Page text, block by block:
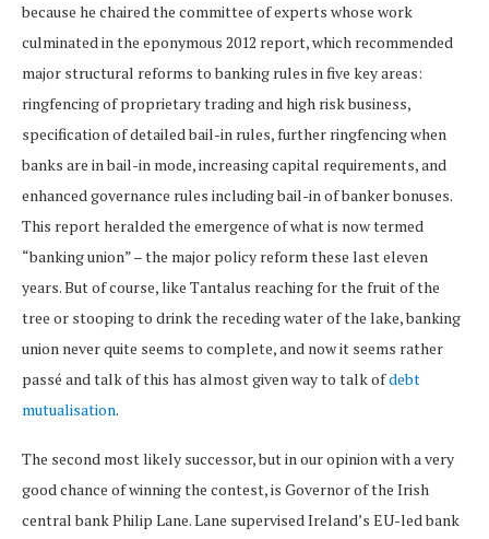
because he chaired the committee of experts whose work
culminated in the eponymous 2012 report, which recommended
major structural reforms to banking rules in five key areas:
ringfencing of proprietary trading and high risk business,
specification of detailed bail-in rules, further ringfencing when
banks are in bail-in mode, increasing capital requirements, and
enhanced governance rules including bail-in of banker bonuses.
This report heralded the emergence of what is now termed
“banking union” – the major policy reform these last eleven
years. But of course, like Tantalus reaching for the fruit of the
tree or stooping to drink the receding water of the lake, banking
union never quite seems to complete, and now it seems rather
passé and talk of this has almost given way to talk ofdebt
mutualisation.
The second most likely successor, but in our opinion with a very
good chance of winning the contest, is Governor of the Irish
central bank Philip Lane. Lane supervised Ireland’s EU-led bank